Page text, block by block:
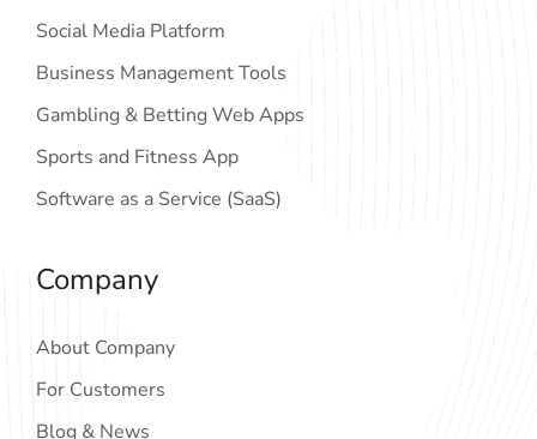
Social Media Platform
Business Management Tools
Gambling & Betting Web Apps
Sports and Fitness App
Software as a Service (SaaS)
Company
About Company
For Customers
Blog & News